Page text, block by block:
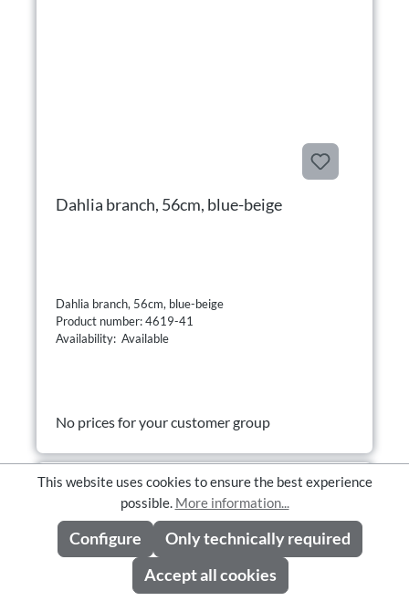
Dahlia branch, 56cm, blue-beige
Dahlia branch, 56cm, blue-beige
Product number: 4619-41
Availability: Available
No prices for your customer group
This website uses cookies to ensure the best experience
possible. More information...
Only technically required
Configure
Accept all cookies